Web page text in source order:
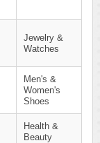
Jewelry &
Watches
Men's &
Women's
Shoes
Health &
Beauty